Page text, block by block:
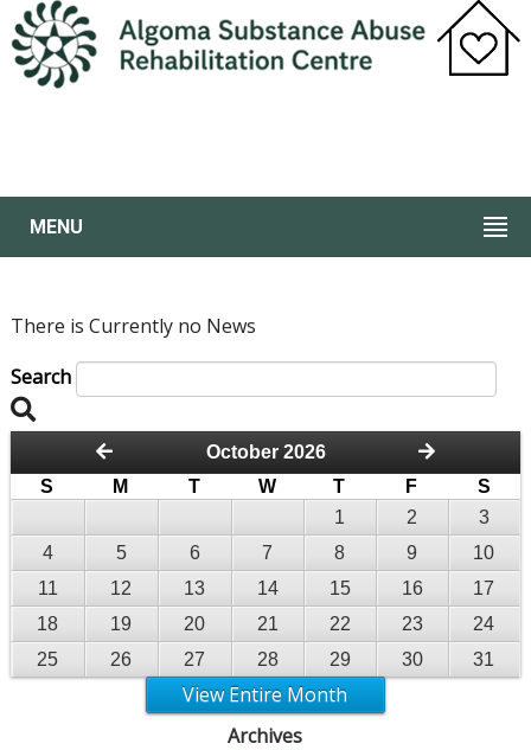
MENU
There is Currently no News
Search
October 2026
S
M T W T F
S
1
2
3
4
5 6 7 8 9
10
11
12 13 14 15 16
17
18
19 20 21 22 23
24
25
26 27 28 29 30 31
View Entire Month
Archives